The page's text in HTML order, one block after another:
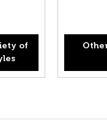
of